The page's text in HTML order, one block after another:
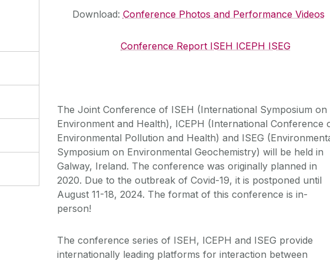
Download: Conference Photos and Performance Videos
Conference Report ISEH ICEPH ISEG
The Joint Conference of ISEH (International Symposium on
Environment and Health), ICEPH (International Conference
Environmental Pollution and Health) and ISEG
Symposium on Environmental Geochemistry) will be held in
Galway, Ireland. The conference was originally planned in
2020. Due to the outbreak of Covid-19, it is postponed until
August 11-18, 2024. The format of this conference is in-
person!
The conference series of ISEH, ICEPH and ISEG provide
internationally leading platforms for interaction between